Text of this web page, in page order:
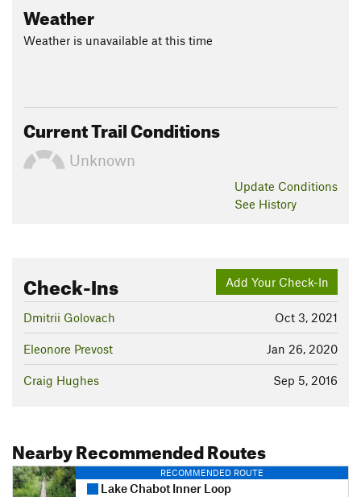
Weather
Weather is unavailable at this time
Current Trail Conditions
Unknown
Update Conditions
See History
Add Your Check-In
Check-Ins
Oct 3, 2021
Dmitrii Golovach
Jan 26, 2020
Eleonore Prevost
Sep 5, 2016
Craig Hughes
Nearby Recommended Routes
RECOMMENDED ROUTE
Lake Chabot Inner Loop